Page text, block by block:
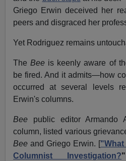
Griego Erwin deceived her
peers and disgraced her
Yet Rodriguez remains
TheBee is keenly aware of
be fired. And it admits—how
occurred at several levels
Erwin's columns.
Bee public editor
column, listed various
Beeand Griego Erwin. ["What
Columnist Investigation?"